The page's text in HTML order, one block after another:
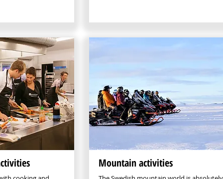
Mountain activities